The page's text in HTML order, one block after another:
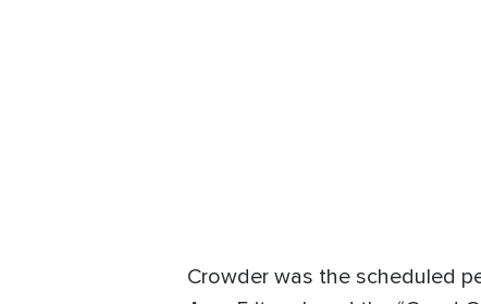
Crowder was the scheduled